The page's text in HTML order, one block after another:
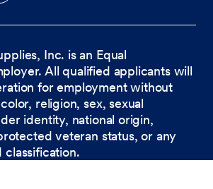
Inc. is an Equal
All qualified applicants will
for employment without
religion, sex, sexual
identity, national origin,
veteran status, or any